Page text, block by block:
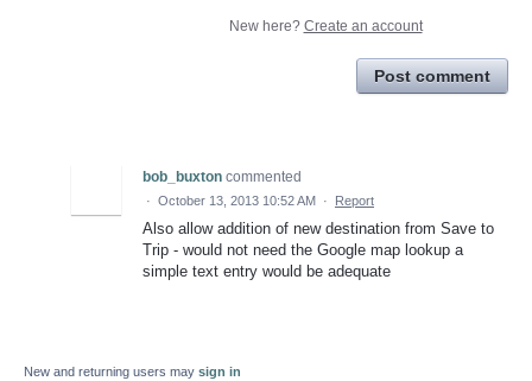
New here? Create an account
Post comment
bob_buxton commented
· October 13, 2013 10:52 AM · Report
Also allow addition of new destination from Save to
Trip - would not need the Google map lookup a
simple text entry would be adequate
New and returning users may sign in